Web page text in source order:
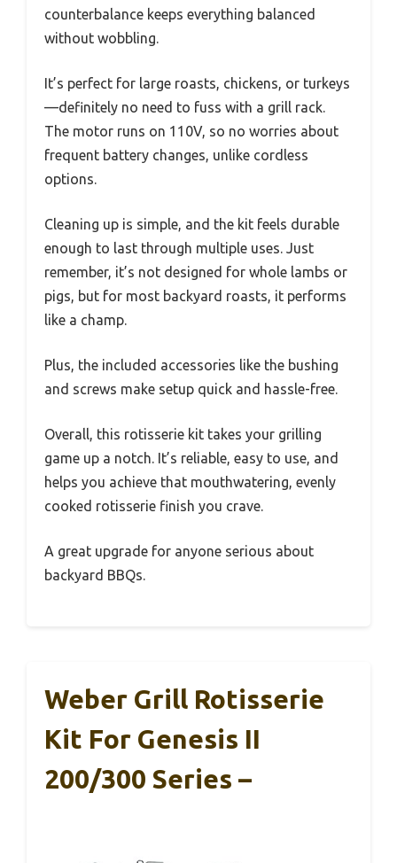
counterbalance keeps everything balanced
without wobbling.
It’s perfect for large roasts, chickens, or turkeys
—definitely no need to fuss with a grill rack.
The motor runs on 110V, so no worries about
frequent battery changes, unlike cordless
options.
Cleaning up is simple, and the kit feels durable
enough to last through multiple uses. Just
remember, it’s not designed for whole lambs or
pigs, but for most backyard roasts, it performs
like a champ.
Plus, the included accessories like the bushing
and screws make setup quick and hassle-free.
Overall, this rotisserie kit takes your grilling
game up a notch. It’s reliable, easy to use, and
helps you achieve that mouthwatering, evenly
cooked rotisserie finish you crave.
A great upgrade for anyone serious about
backyard BBQs.
Weber Grill Rotisserie
Kit For Genesis II
200/300 Series –